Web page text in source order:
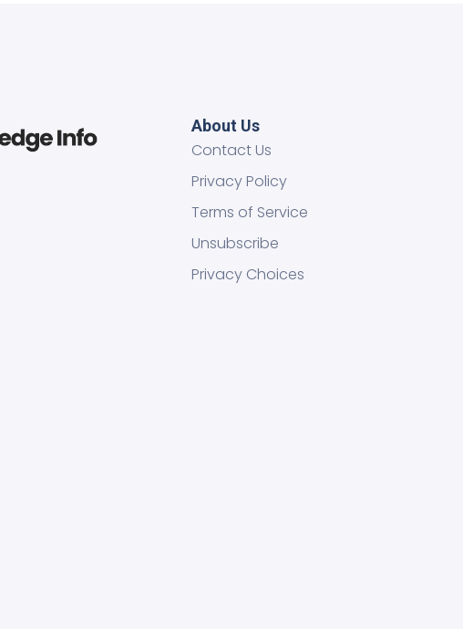
About Us
Contact Us
Privacy Policy
Terms of Service
Unsubscribe
Privacy Choices